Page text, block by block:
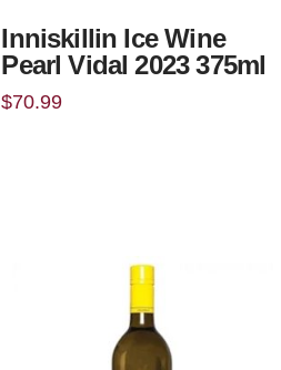
Inniskillin Ice Wine
Pearl Vidal 2023 375ml
$70.99